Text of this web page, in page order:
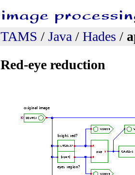
TAMS / Java / Hades /
Red-eye reduction